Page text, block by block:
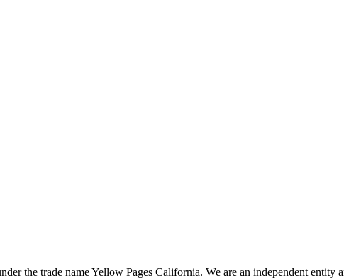
the trade name Yellow Pages California. We are an independent entity